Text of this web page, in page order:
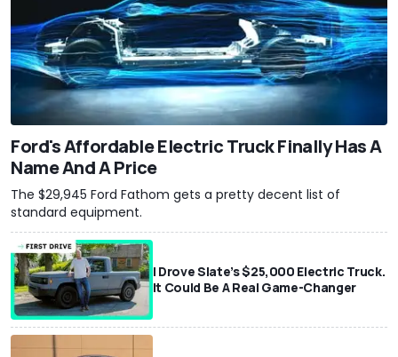
Ford's Affordable Electric Truck Finally Has A
Name And A Price
The $29,945 Ford Fathom gets a pretty decent list of
standard equipment.
I Drove Slate’s $25,000 Electric Truck.
It Could Be A Real Game-Changer